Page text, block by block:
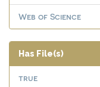
Web of Science
Has File(s)
true